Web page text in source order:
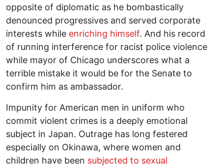
opposite of diplomatic as he bombastically
denounced progressives and served corporate
interests while enriching himself. And his record
of running interference for racist police violence
while mayor of Chicago underscores what a
terrible mistake it would be for the Senate to
confirm him as ambassador.
Impunity for American men in uniform who
commit violent crimes is a deeply emotional
subject in Japan. Outrage has long festered
especially on Okinawa, where women and
children have been subjected to sexual